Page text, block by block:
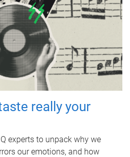
really your
experts to unpack why we
our emotions, and how